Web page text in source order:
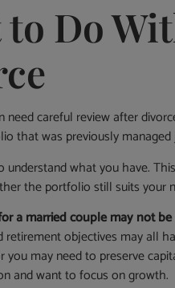
to Do
need careful review after
that was previously
understand what you have.
the portfolio still suits your
a married couple may not
retirement objectives may all
you may need to preserve
and want to focus on growth.